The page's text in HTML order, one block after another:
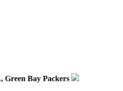
Green Bay Packers